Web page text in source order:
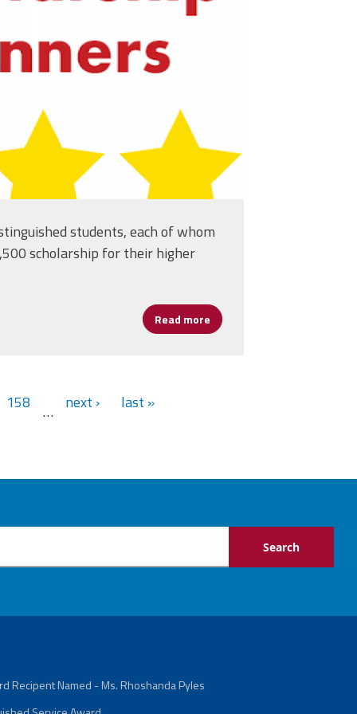
3!
students, each of whom
scholarship for their higher
Read more about Meet Our 2020
158 … next › last »
Recipent Named - Ms. Rhoshanda Pyles